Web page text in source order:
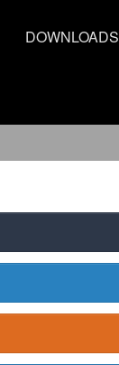
DOWNLOADS